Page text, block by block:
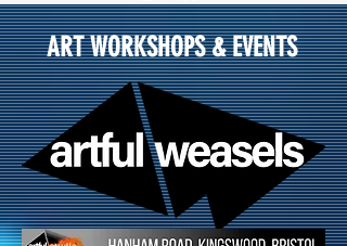
ART WORKSHOPS & EVENTS